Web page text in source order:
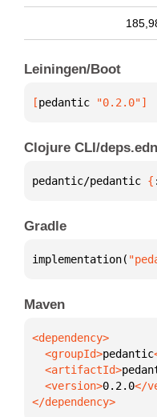
Leiningen/Boot
[pedantic "0.2.0"]
Clojure CLI/deps.edn
pedantic/pedantic {
Gradle
implementation(
Maven
  <groupId>
pedantic
  <artifactId>
  <version>
0.2.0
</dependency>